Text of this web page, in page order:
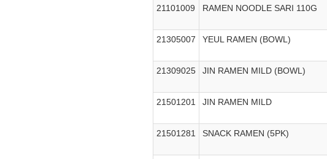
21101009
RAMEN NOODLE SARI 110G
21305007
YEUL RAMEN (BOWL)
21309025
JIN RAMEN MILD (BOWL)
21501201
JIN RAMEN MILD
21501281
SNACK RAMEN (5PK)